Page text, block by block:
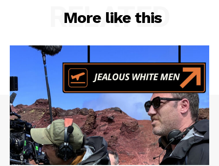
More like this
RELATED